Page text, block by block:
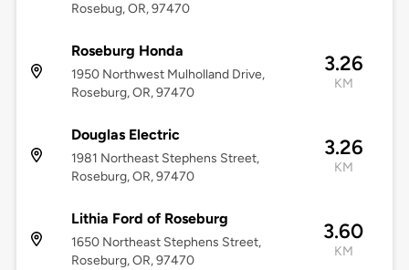
Rosebug, OR, 97470
Roseburg Honda
1950 Northwest Mulholland Drive,
Roseburg, OR, 97470
3.26
KM
Douglas Electric
1981 Northeast Stephens Street,
Roseburg, OR, 97470
3.26
KM
Lithia Ford of Roseburg
1650 Northeast Stephens Street,
Roseburg, OR, 97470
3.60
KM